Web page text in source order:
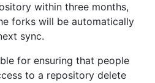
within three months,
forks will be automatically
sync.
for ensuring that people
to a repository delete